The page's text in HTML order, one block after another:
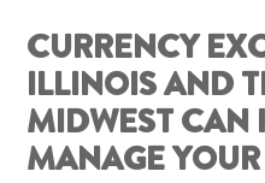
CURRENCY
ILLINOIS AND
MIDWEST CAN
MANAGE